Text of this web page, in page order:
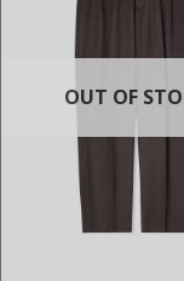
OUT OF